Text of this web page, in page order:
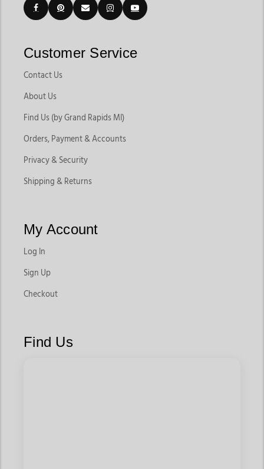
Customer Service
Contact Us
About Us
Find Us (by Grand Rapids MI)
Orders, Payment & Accounts
Privacy & Security
Shipping & Returns
My Account
Log In
Sign Up
Checkout
Find Us